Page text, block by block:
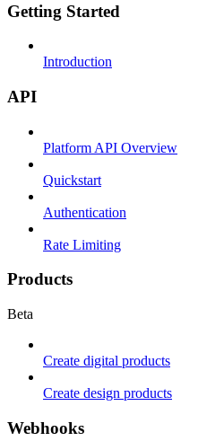
Getting Started
Introduction
API
Platform API Overview
Quickstart
Authentication
Rate Limiting
Products
Beta
Create digital products
Create design products
Webhooks